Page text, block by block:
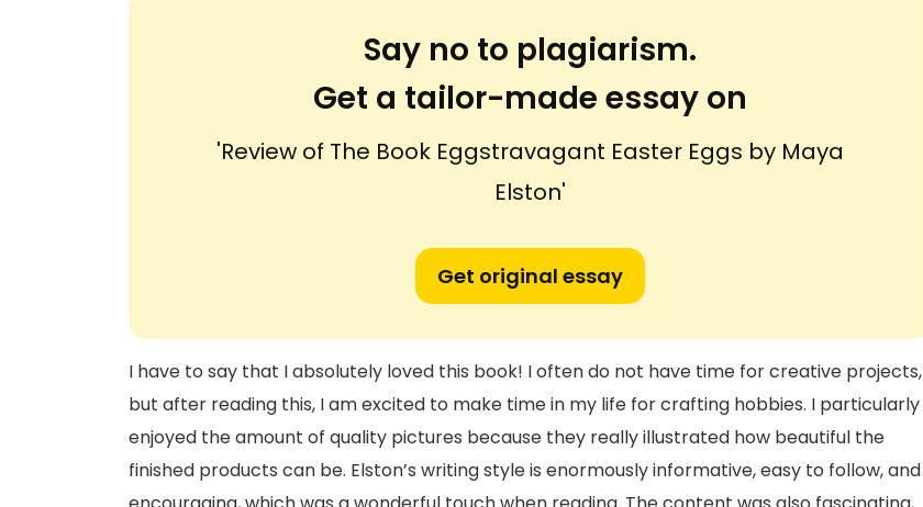
Say no to plagiarism.
Get a tailor-made essay on
'Review of The Book Eggstravagant Easter Eggs by Maya
Elston'
Get original essay
I have to say that I absolutely loved this book! I often do not have time for creative projects,
but after reading this, I am excited to make time in my life for crafting hobbies. I particularly
enjoyed the amount of quality pictures because they really illustrated how beautiful the
finished products can be. Elston’s writing style is enormously informative, easy to follow, and